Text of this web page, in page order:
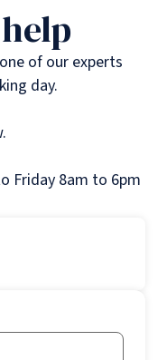
of our experts
day.
Friday 8am to 6pm